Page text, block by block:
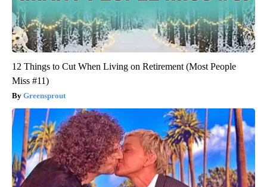
12 Things to Cut When Living on Retirement (Most People
Miss #11)
Greensprout